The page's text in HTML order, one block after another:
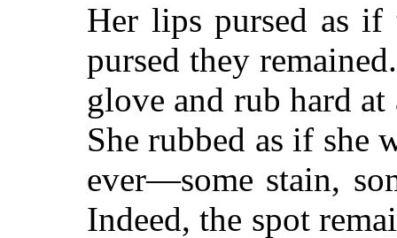
Her lips pursed as
pursed they
glove and rub hard
She rubbed as if she
ever—some stain,
Indeed, the spot